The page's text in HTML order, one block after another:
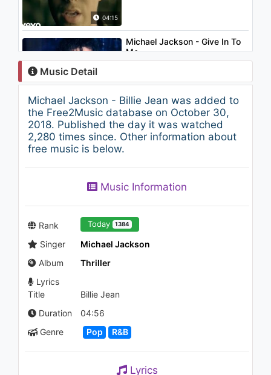
04:15
05:31
Michael Jackson - Give In To
Me
1.8K - 7 years ago
03:50
Dua Lipa feat. Pablo Alborán -
Homesick (Los 40 Music
Awards - Directo)
1.2K - 7 years ago
09:17
The Time
Jennifer Lopez - Play
Music Detail
Michael Jackson - Billie Jean was added to
the Free2Music database on October 30,
2018. Published the day it was watched
2,280 times since. Other information about
free music is below.
Music Information
Rank Today 1384
Singer
Michael Jackson
Album
Thriller
Lyrics
Title
Billie Jean
Duration
04:56
Genre
Pop R&B
Lyrics